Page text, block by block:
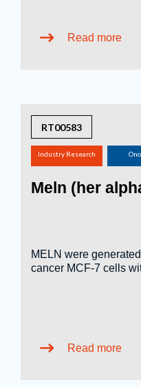
Read more
RT00583
Industry Research
tox.studies, bioreactor,
Meln (her
MELN were
cancer MCF-7 cells
Read more